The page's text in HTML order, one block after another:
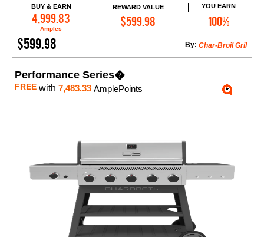
BUY & EARN
4,999.83
Amples
REWARD VALUE
$599.98
YOU EARN
100%
$599.98 Char-Broil Gril
By:
Add to Cart
Performance Series�
FREE with 7,483.33 AmplePoints